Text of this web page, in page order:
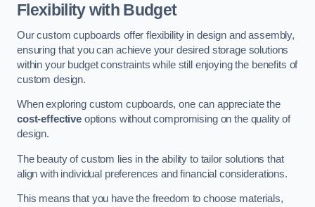
Flexibility with Budget
Our custom cupboards offer flexibility in design and assembly,
ensuring that you can achieve your desired storage solutions
within your budget constraints while still enjoying the benefits of
custom design.
When exploring custom cupboards, one can appreciate the
cost-effectiveoptions without compromising on the quality of
design.
The beauty of custom lies in the ability to tailor solutions that
align with individual preferences and financial considerations.
This means that you have the freedom to choose materials,